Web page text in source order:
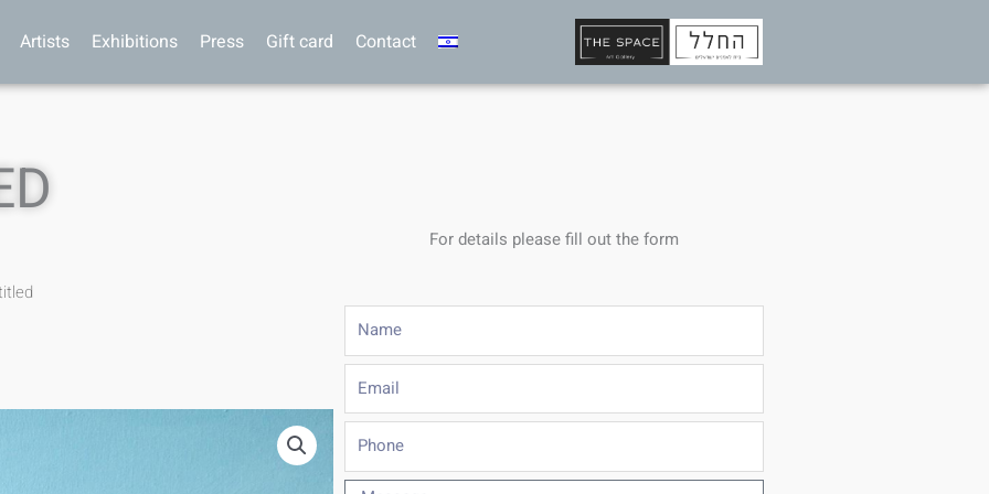
Artists Exhibitions Press Gift card Contact
For details please fill out the form
Name
Email
Phone